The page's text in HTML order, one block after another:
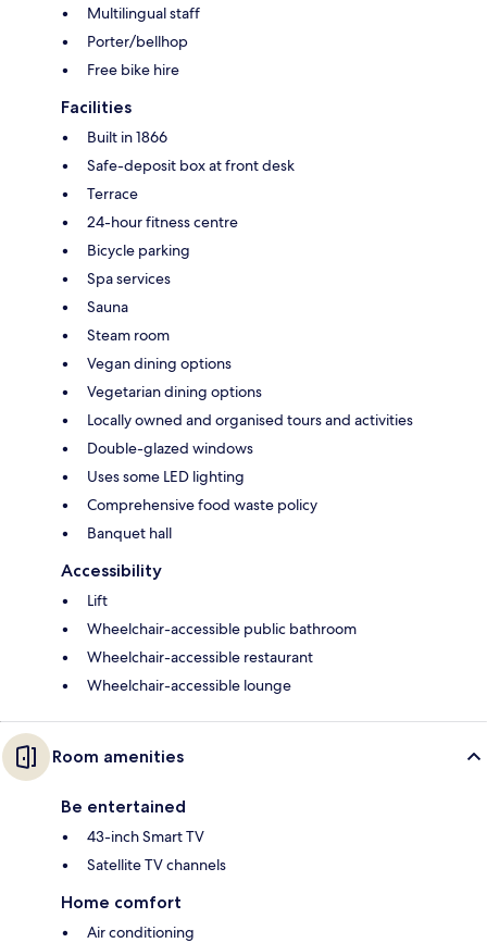
Multilingual staff
Porter/bellhop
Free bike hire
Facilities
Built in 1866
Safe-deposit box at front desk
Terrace
24-hour fitness centre
Bicycle parking
Spa services
Sauna
Steam room
Vegan dining options
Vegetarian dining options
Locally owned and organised tours and activities
Double-glazed windows
Uses some LED lighting
Comprehensive food waste policy
Banquet hall
Accessibility
Lift
Wheelchair-accessible public bathroom
Wheelchair-accessible restaurant
Wheelchair-accessible lounge
Room amenities
Be entertained
43-inch Smart TV
Satellite TV channels
Home comfort
Air conditioning